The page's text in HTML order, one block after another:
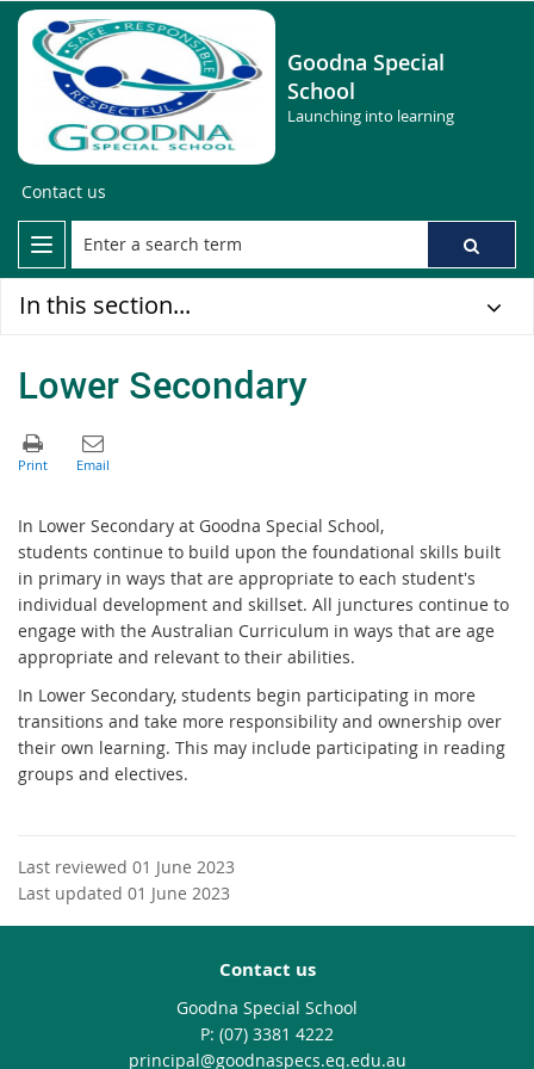
Goodna Special
School
Launching into learning
Contact us
In this section...
Lower Secondary
In Lower Secondary at Goodna Special School,
students continue to build upon the foundational skills built
in primary in ways that are appropriate to each student's
individual development and skillset. All junctures continue to
engage with the Australian Curriculum in ways that are age
appropriate and relevant to their abilities.
In Lower Secondary, students begin participating in more
transitions and take more responsibility and ownership over
their own learning. This may include participating in reading
groups and electives.
Last reviewed 01 June 2023
Last updated 01 June 2023
Contact us
Goodna Special School
phone
(07) 3381 4222
email
principal@goodnaspecs.eq.edu.au